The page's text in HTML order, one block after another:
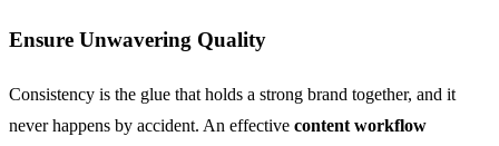
Ensure Unwavering Quality
Consistency is the glue that holds a strong brand together, and it
never happens by accident. An effective content workflow